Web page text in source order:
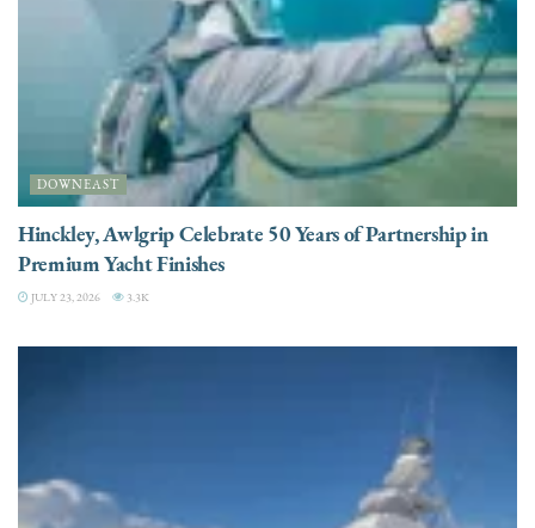
DOWNEAST
Hinckley, Awlgrip Celebrate 50 Years of Partnership in
Premium Yacht Finishes
JULY 23, 2026 3.3K